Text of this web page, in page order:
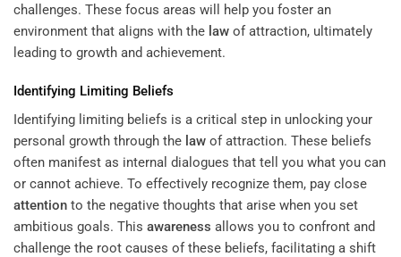
challenges. These focus areas will help you foster an
environment that aligns with the law of attraction, ultimately
leading to growth and achievement.
Identifying Limiting Beliefs
Identifying limiting beliefs is a critical step in unlocking your
personal growth through the law of attraction. These beliefs
often manifest as internal dialogues that tell you what you can
or cannot achieve. To effectively recognize them, pay close
attention to the negative thoughts that arise when you set
ambitious goals. This awareness allows you to confront and
challenge the root causes of these beliefs, facilitating a shift